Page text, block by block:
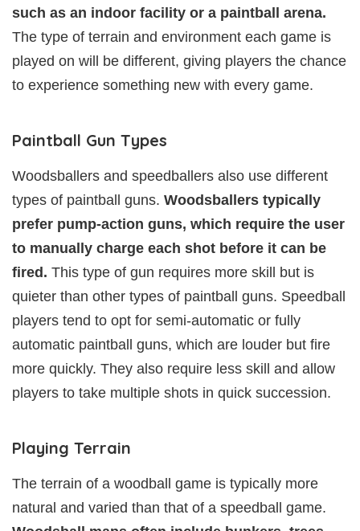
such as an indoor facility or a paintball arena.
The type of terrain and environment each game is
played on will be different, giving players the chance
to experience something new with every game.
Paintball Gun Types
Woodsballers and speedballers also use different
types of paintball guns. Woodsballers typically
prefer pump-action guns, which require the user
to manually charge each shot before it can be
fired. This type of gun requires more skill but is
quieter than other types of paintball guns. Speedball
players tend to opt for semi-automatic or fully
automatic paintball guns, which are louder but fire
more quickly. They also require less skill and allow
players to take multiple shots in quick succession.
Playing Terrain
The terrain of a woodball game is typically more
natural and varied than that of a speedball game.